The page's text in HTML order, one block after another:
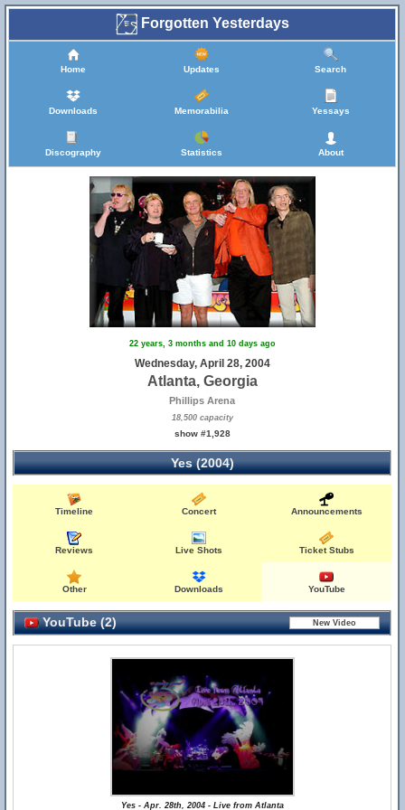
Forgotten Yesterdays
Home Updates Search
Downloads Memorabilia Yessays
Discography Statistics About
22 years, 3 months and 10 days ago
Wednesday, April 28, 2004
Atlanta, Georgia
Phillips Arena
18,500 capacity
show #1,928
Yes (2004)
Timeline Concert Announcements
Reviews Live Shots Ticket Stubs
Other Downloads YouTube
YouTube (2)
Yes - Apr. 28th, 2004 - Live from Atlanta